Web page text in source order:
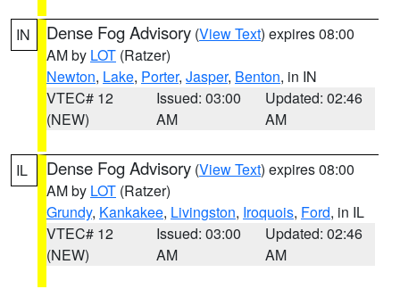
IN Dense Fog Advisory (View Text) expires 08:00
AM by LOT (Ratzer)
Newton, Lake, Porter, Jasper, Benton, in IN
VTEC# 12
(NEW)
Issued: 03:00
AM
Updated: 02:46
AM
IL Dense Fog Advisory (View Text) expires 08:00
AM by LOT (Ratzer)
Grundy, Kankakee, Livingston, Iroquois, Ford, in IL
VTEC# 12
(NEW)
Issued: 03:00
AM
Updated: 02:46
AM